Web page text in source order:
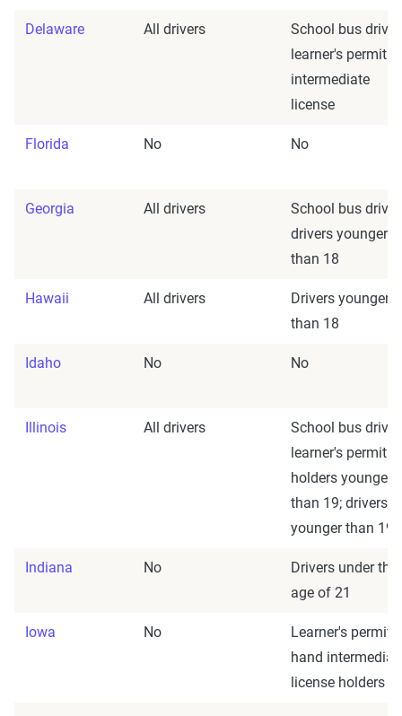
Delaware All drivers
School bus
learner's permit
intermediate
license
Florida No No
Georgia All drivers
School bus
drivers younger
than 18
Hawaii All drivers
Drivers younger
than 18
Idaho No No
Illinois All drivers
School bus
learner's permit
holders younger
than 19; drivers
younger than 19
Indiana No
Drivers under the
age of 21
Iowa No
Learner's permit
hand
license holders